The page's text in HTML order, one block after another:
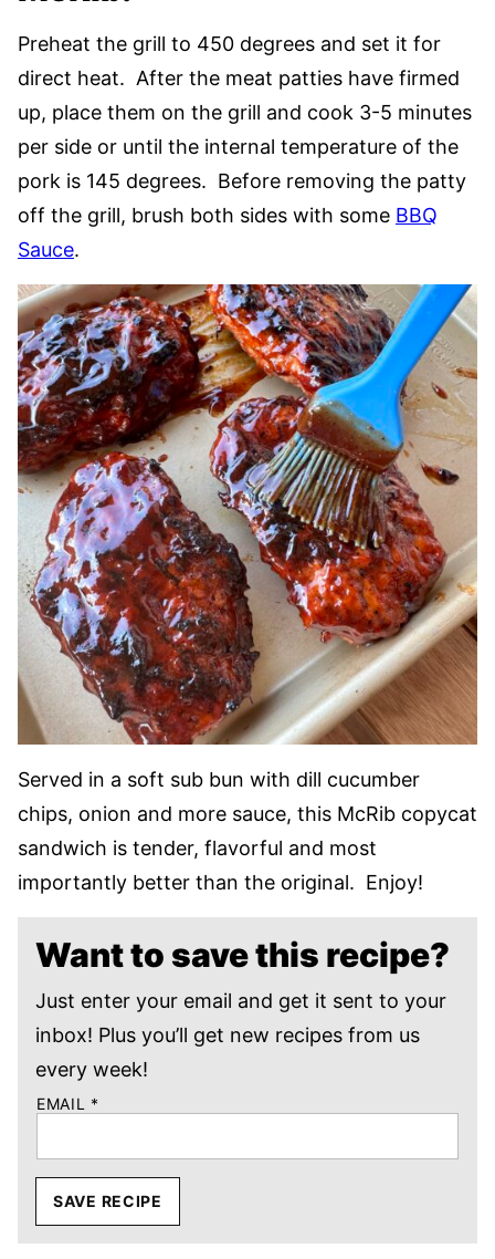
Preheat the grill to 450 degrees and set it for
direct heat. After the meat patties have firmed
up, place them on the grill and cook 3-5 minutes
per side or until the internal temperature of the
pork is 145 degrees. Before removing the patty
off the grill, brush both sides with some BBQ
Sauce.
Served in a soft sub bun with dill cucumber
chips, onion and more sauce, this McRib copycat
sandwich is tender, flavorful and most
importantly better than the original. Enjoy!
Want to save this recipe?
Just enter your email and get it sent to your
inbox! Plus you’ll get new recipes from us
every week!
EMAIL *
SAVE RECIPE